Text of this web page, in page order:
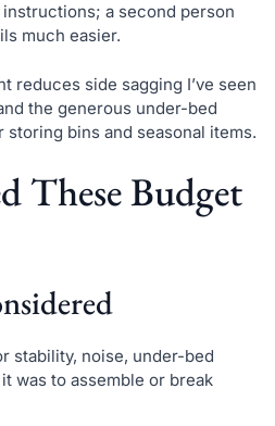
a second person
much easier.
reduces side sagging I’ve seen
the generous under-bed
bins and seasonal items.
These Budget
stability, noise, under-bed
was to assemble or break